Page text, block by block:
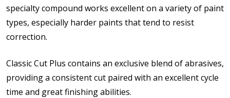
specialty compound works excellent on a variety of paint
types, especially harder paints that tend to resist
correction.
Classic Cut Plus contains an exclusive blend of abrasives,
providing a consistent cut paired with an excellent cycle
time and great finishing abilities.